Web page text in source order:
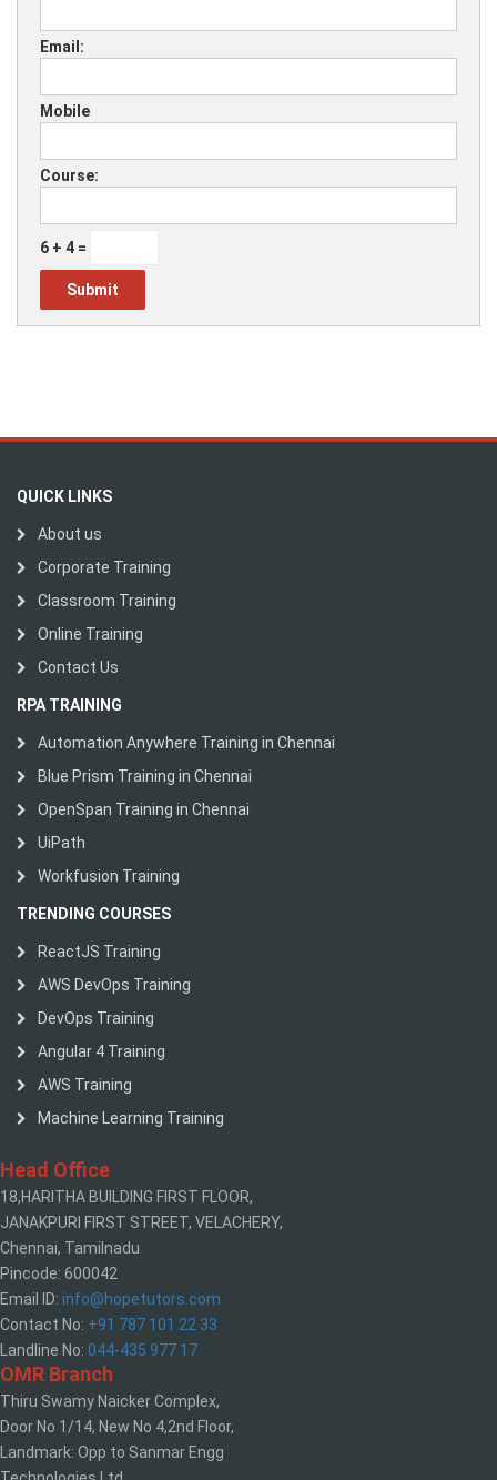
Email:
Mobile
Course:
6 + 4 =
QUICK LINKS
About us
Corporate Training
Classroom Training
Online Training
Contact Us
RPA TRAINING
Automation Anywhere Training in Chennai
Blue Prism Training in Chennai
OpenSpan Training in Chennai
UiPath
Workfusion Training
TRENDING COURSES
ReactJS Training
AWS DevOps Training
DevOps Training
Angular 4 Training
AWS Training
Machine Learning Training
Head Office
18,HARITHA BUILDING FIRST FLOOR,
JANAKPURI FIRST STREET, VELACHERY,
Chennai, Tamilnadu
Pincode: 600042
Email ID: info@hopetutors.com
Contact No: +91 787 101 22 33
Landline No: 044-435 977 17
OMR Branch
Thiru Swamy Naicker Complex,
Door No 1/14, New No 4,2nd Floor,
Landmark: Opp to Sanmar Engg